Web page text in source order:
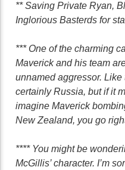
** Saving Private Ryan,
Inglorious Basterds for
*** One of the charming
Maverick and his team
unnamed aggressor. Like
certainly Russia, but if it
imagine Maverick
New Zealand, you go
**** You might be
McGillis’ character. I’m